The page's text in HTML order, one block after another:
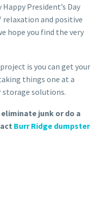
President’s Day
relaxation and positive
hope you find the very
is you can get your
things one at a
storage solutions.
junk or do a
Burr Ridge dumpster